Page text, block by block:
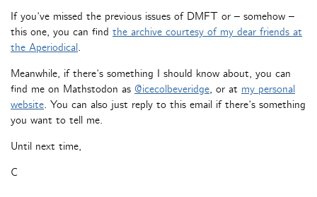
If you’ve missed the previous issues of DMFT or – somehow –
this one, you can find the archive courtesy of my dear friends at
the Aperiodical.
Meanwhile, if there’s something I should know about, you can
find me on Mathstodon as @icecolbeveridge, or at my personal
website. You can also just reply to this email if there’s something
you want to tell me.
Until next time,
C